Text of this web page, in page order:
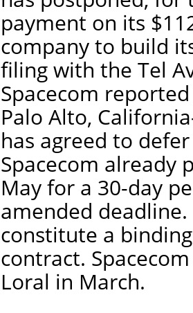
payment on its
company to build
filing with the Tel
Spacecom
Palo Alto,
has agreed to
Spacecom already
May for a 30-day
amended
constitute a
contract.
Loral in March.